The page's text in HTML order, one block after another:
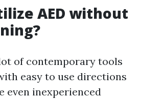
AED without
of contemporary tools
easy to use directions
even inexperienced